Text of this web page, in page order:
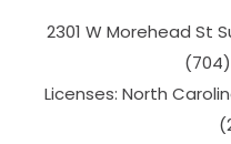
2301 W Morehead St
Licenses: North